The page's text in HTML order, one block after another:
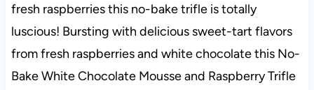
fresh raspberries this no-bake trifle is totally
luscious! Bursting with delicious sweet-tart flavors
from fresh raspberries and white chocolate this No-
Bake White Chocolate Mousse and Raspberry Trifle